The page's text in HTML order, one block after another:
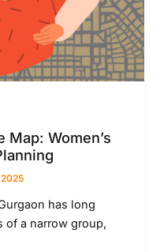
Women’s
has long
of a narrow group,